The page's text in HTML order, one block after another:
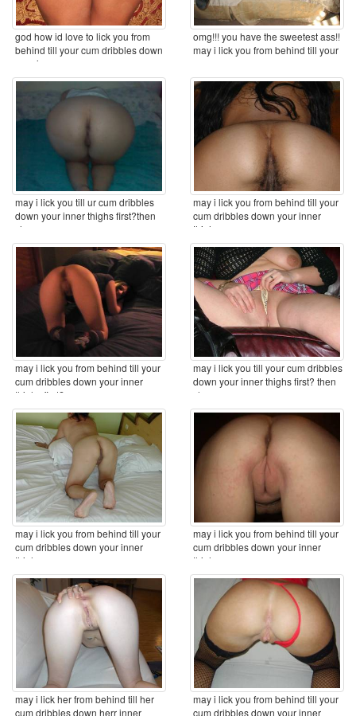
god how id love to lick you from
behind till your cum dribbles down
your inner ...
omg!!! you have the sweetest ass!!
may i lick you from behind till your
may i lick you till ur cum dribbles
down your inner thighs first?then
clean you ...
may i lick you from behind till your
cum dribbles down your inner
thighs ...
may i lick you from behind till your
cum dribbles down your inner
thighs first? ...
may i lick you till your cum dribbles
down your inner thighs first? then
clean ...
may i lick you from behind till your
cum dribbles down your inner
thighs ...
may i lick you from behind till your
cum dribbles down your inner
thighs ...
may i lick her from behind till her
cum dribbles down herr inner
may i lick you from behind till your
cum dribbles down your inner